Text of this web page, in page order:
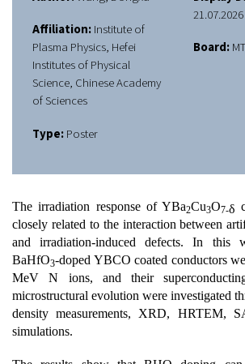
Affiliation:Institute of
Plasma Physics, Hefei
Institutes of Physical
Science, Chinese Academy
of Sciences
Type:Poster
21.07.2026
Board:
The irradiation response of YBa2Cu3O7-δ
closely related to the interaction between
and irradiation-induced defects. In this
BaHfO3-doped YBCO coated conductors
MeV N ions, and their
microstructural evolution were investigated
density measurements, XRD, HRTEM,
simulations.